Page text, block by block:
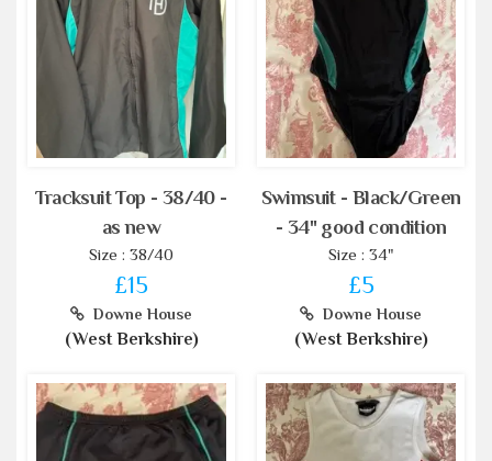
Tracksuit Top - 38/40 -
as new
Size : 38/40
£15
Downe House
(West Berkshire)
Swimsuit - Black/Green
- 34" good condition
Size : 34"
£5
Downe House
(West Berkshire)